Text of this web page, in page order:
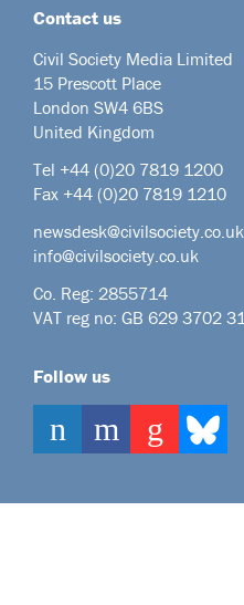
Contact us
Civil Society Media Limited
15 Prescott Place
London SW4 6BS
United Kingdom
Tel +44 (0)20 7819 1200
Fax +44 (0)20 7819 1210
newsdesk@civilsociety.co.uk
info@civilsociety.co.uk
Co. Reg: 2855714
VAT reg no: GB 629 3702 31
Follow us